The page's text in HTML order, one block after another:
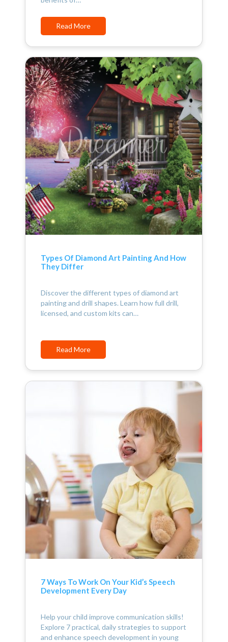
Read More
Types Of Diamond Art Painting And How
They Differ
Discover the different types of diamond art
painting and drill shapes. Learn how full drill,
licensed, and custom kits can…
Read More
7 Ways To Work On Your Kid’s Speech
Development Every Day
Help your child improve communication skills!
Explore 7 practical, daily strategies to support
and enhance speech development in young